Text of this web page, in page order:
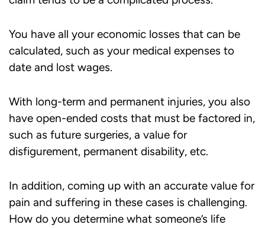
You have all your economic losses that can be
calculated, such as your medical expenses to
date and lost wages.
With long-term and permanent injuries, you also
have open-ended costs that must be factored in,
such as future surgeries, a value for
disfigurement, permanent disability, etc.
In addition, coming up with an accurate value for
pain and suffering in these cases is challenging.
How do you determine what someone’s life